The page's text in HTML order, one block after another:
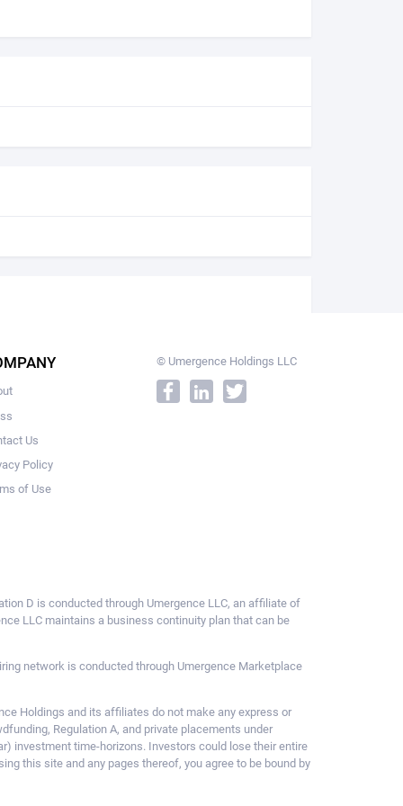
Us
Policy
of Use
© Umergence Holdings LLC
D is conducted through Umergence LLC, an affiliate of
LLC maintains a business continuity plan that can be
network is conducted through Umergence Marketplace
Holdings and its affiliates do not make any express or
Regulation A, and private placements under
investment time-horizons. Investors could lose their entire
this site and any pages thereof, you agree to be bound by